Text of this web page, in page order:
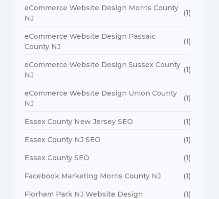
eCommerce Website Design Morris County
NJ
(1)
eCommerce Website Design Passaic
County NJ
(1)
eCommerce Website Design Sussex County
NJ
(1)
eCommerce Website Design Union County
NJ
(1)
Essex County New Jersey SEO (1)
Essex County NJ SEO (1)
Essex County SEO (1)
Facebook Marketing Morris County NJ (1)
Florham Park NJ Website Design (1)